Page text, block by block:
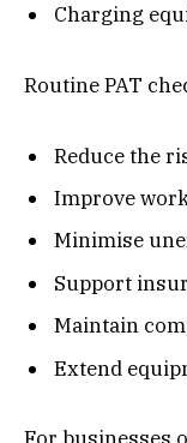
Charging
Routine PAT
Reduce the
Improve
Minimise
Support
Maintain
Extend